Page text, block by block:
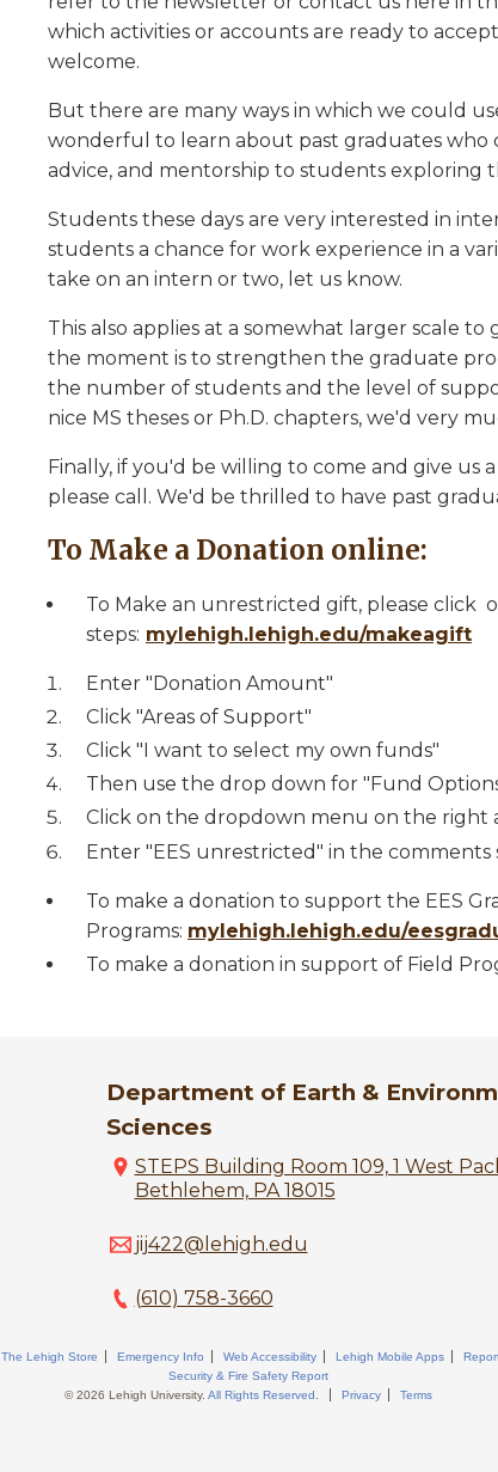
which activities or accounts are ready to
welcome.
But there are many ways in which we could
wonderful to learn about past graduates who
advice, and mentorship to students exploring
Students these days are very interested in
students a chance for work experience in a
take on an intern or two, let us know.
This also applies at a somewhat larger scale
the moment is to strengthen the graduate
the number of students and the level of
nice MS theses or Ph.D. chapters, we'd very
Finally, if you'd be willing to come and give us
please call. We'd be thrilled to have past
To Make a Donation online:
To Make an unrestricted gift, please click
steps: mylehigh.lehigh.edu/makeagift
​Enter "Donation Amount"
Click "Areas of Support"
Click "I want to select my own funds"
Then use the drop down for "Fund
Click on the dropdown menu on the right
Enter "EES unrestricted" in the comments
To make a donation to support the EES
Programs: mylehigh.lehigh.edu/
To make a donation in support of Field
Department of Earth &
Sciences
STEPS Building Room 109, 1 West
Bethlehem, PA 18015
jij422@lehigh.edu
(610) 758-3660
The Lehigh Store Emergency Info Web Accessibility Lehigh Mobile Apps
Security & Fire Safety Report
© 2026 Lehigh University. All Rights Reserved Privacy Terms